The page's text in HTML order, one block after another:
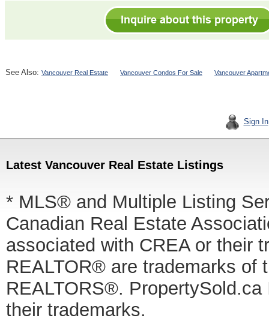
See Also: Vancouver Real Estate Vancouver Condos For Sale Vancouver
Sign In
Latest Vancouver Real Estate Listings
* MLS® and Multiple Listing
Canadian Real Estate
associated with CREA or their
REALTOR® are trademarks of
REALTORS®.
their trademarks.